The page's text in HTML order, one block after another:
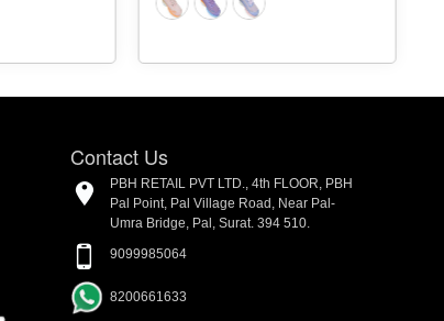
Contact Us
PBH RETAIL PVT LTD., 4th FLOOR, PBH
Pal Point, Pal Village Road, Near Pal-
Umra Bridge, Pal, Surat. 394 510.
9099985064
8200661633